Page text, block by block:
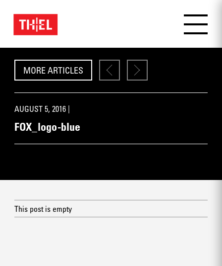
MORE ARTICLES
AUGUST 5, 2016 |
FOX_logo-blue
This post is empty